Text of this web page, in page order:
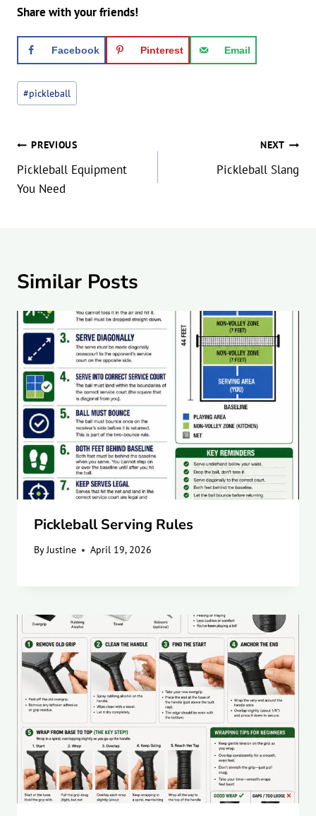
Share with your friends!
Facebook Pinterest Email
Post
Tags:
#pickleball
Post
navigation
PREVIOUS
Pickleball Equipment
You Need
NEXT
Pickleball Slang
Similar Posts
Pickleball Serving Rules
ByJustine April 19, 2026